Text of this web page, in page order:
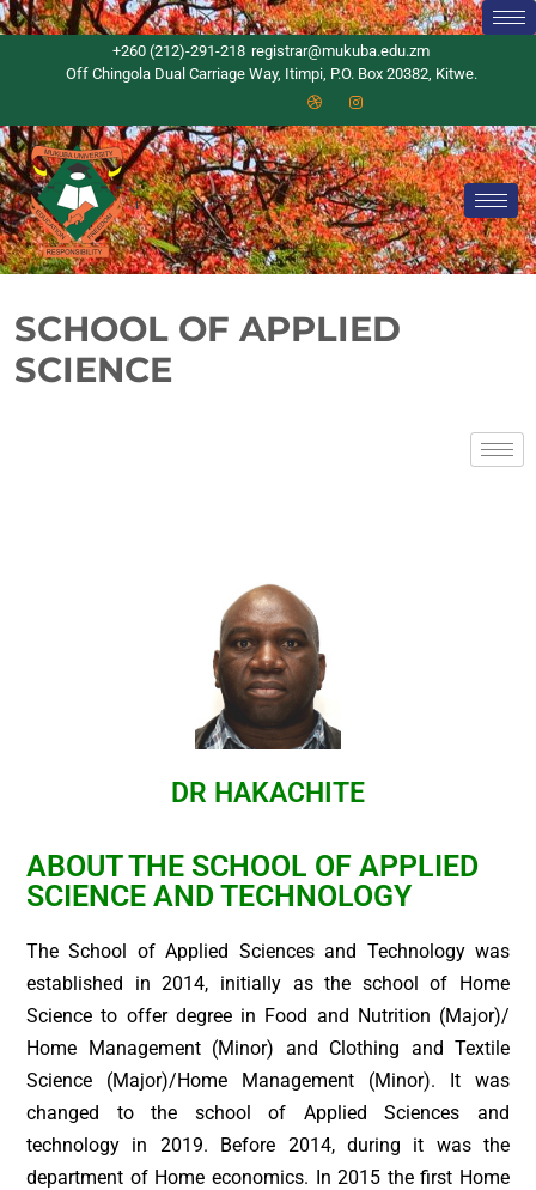
+260 (212)-291-218 registrar@mukuba.edu.zm
Off Chingola Dual Carriage Way, Itimpi, P.O. Box 20382, Kitwe.
SCHOOL OF APPLIED
SCIENCE
DR HAKACHITE
ABOUT THE SCHOOL OF APPLIED
SCIENCE AND TECHNOLOGY
The School of Applied Sciences and Technology was
established in 2014, initially as the school of Home
Science to offer degree in Food and Nutrition (Major)/
Home Management (Minor) and Clothing and Textile
Science (Major)/Home Management (Minor). It was
changed to the school of Applied Sciences and
technology in 2019. Before 2014, during it was the
department of Home economics. In 2015 the first Home